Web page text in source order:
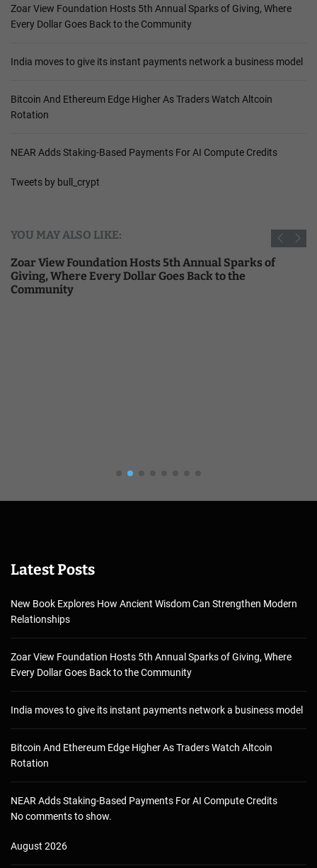
Zoar View Foundation Hosts 5th Annual Sparks of Giving, Where
Every Dollar Goes Back to the Community
India moves to give its instant payments network a business model
Bitcoin And Ethereum Edge Higher As Traders Watch Altcoin
Rotation
NEAR Adds Staking-Based Payments For AI Compute Credits
Tweets by bull_crypt
YOU MAY ALSO LIKE:
Zoar View Foundation Hosts 5th Annual Sparks of
Giving, Where Every Dollar Goes Back to the
Community
Latest Posts
New Book Explores How Ancient Wisdom Can Strengthen Modern
Relationships
Zoar View Foundation Hosts 5th Annual Sparks of Giving, Where
Every Dollar Goes Back to the Community
India moves to give its instant payments network a business model
Bitcoin And Ethereum Edge Higher As Traders Watch Altcoin
Rotation
NEAR Adds Staking-Based Payments For AI Compute Credits
No comments to show.
August 2026